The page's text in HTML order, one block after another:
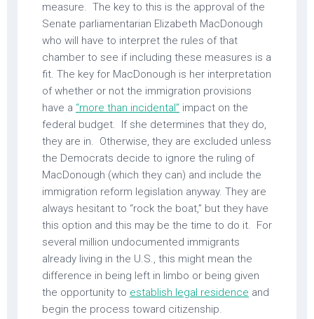
measure. The key to this is the approval of the
Senate parliamentarian Elizabeth MacDonough
who will have to interpret the rules of that
chamber to see if including these measures is a
fit. The key for MacDonough is her interpretation
of whether or not the immigration provisions
have a “more than incidental” impact on the
federal budget. If she determines that they do,
they are in. Otherwise, they are excluded unless
the Democrats decide to ignore the ruling of
MacDonough (which they can) and include the
immigration reform legislation anyway. They are
always hesitant to “rock the boat,” but they have
this option and this may be the time to do it. For
several million undocumented immigrants
already living in the U.S., this might mean the
difference in being left in limbo or being given
the opportunity to establish legal residence and
begin the process toward citizenship.